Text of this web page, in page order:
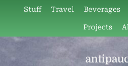
content
Stuff Travel Beverages
Projects